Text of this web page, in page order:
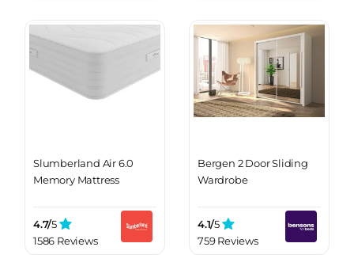
Slumberland Air 6.0
Memory Mattress
4.7/5
1586 Reviews
Bergen 2 Door Sliding
Wardrobe
4.1/5
759 Reviews